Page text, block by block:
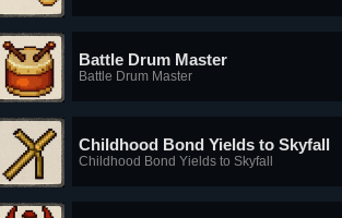
Battle Drum Master
Battle Drum Master
Childhood Bond Yields to Skyfall
Childhood Bond Yields to Skyfall